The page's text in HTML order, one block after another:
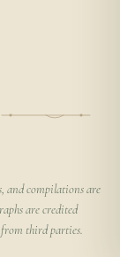
and compilations are
are credited
third parties.